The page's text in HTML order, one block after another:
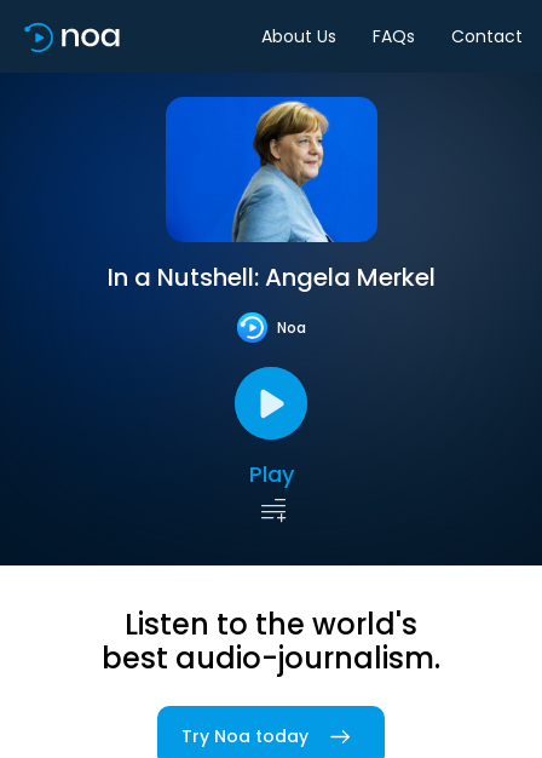
About Us FAQs Contact
In a Nutshell: Angela Merkel
Noa
Play
Listen to the world's
best audio-journalism.
Try Noa today